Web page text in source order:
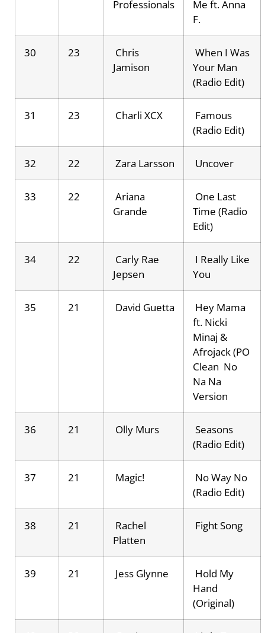
Professionals
Me ft. Anna
F.
30 23
Chris
Jamison
When I Was
Your Man
(Radio Edit)
31 23 Charli XCX
Famous
(Radio Edit)
32 22 Zara Larsson Uncover
33 22
Ariana
Grande
One Last
Time (Radio
Edit)
34 22
Carly Rae
Jepsen
I Really Like
You
35 21 David Guetta
Hey Mama
ft. Nicki
Minaj &
Afrojack (PO
Clean No
Na Na
Version
36 21 Olly Murs
Seasons
(Radio Edit)
37 21 Magic!
No Way No
(Radio Edit)
38 21
Rachel
Platten
Fight Song
39 21 Jess Glynne
Hold My
Hand
(Original)